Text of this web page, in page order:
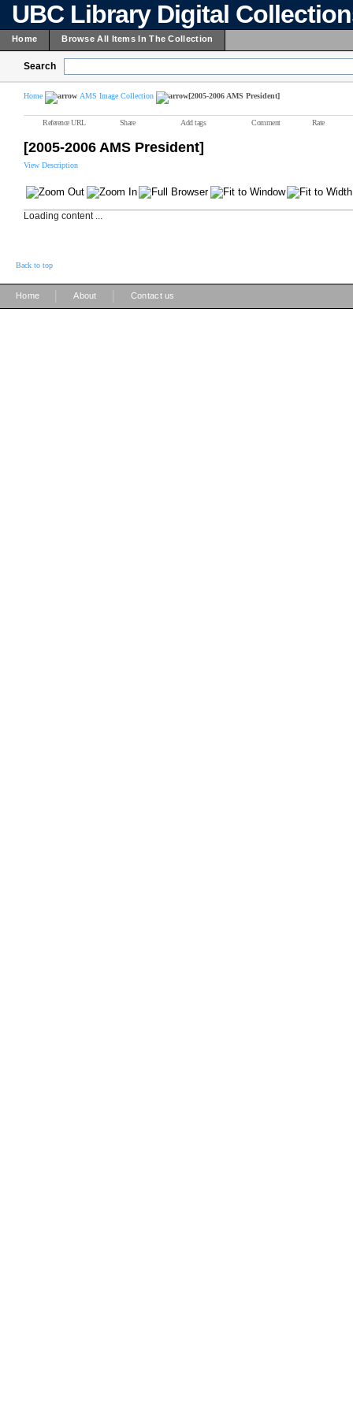
UBC Library Digital
Home Browse All Items In The Collection
Search
Home AMS Image Collection [2005-2006 AMS President]
Reference URL Share Add tags Comment Rate
[2005-2006 AMS President]
View Description
Loading content ...
Back to top
Home About Contact us